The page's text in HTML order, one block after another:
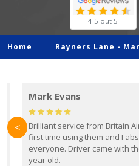
4.5 out 5
Home Rayners Lane -
Mark Evans
Brilliant service from Britain
first time using them and I
everyone. Driver came with
year old.
<